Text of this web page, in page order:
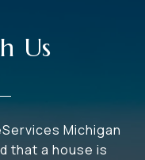
Us
Michigan
that a house is